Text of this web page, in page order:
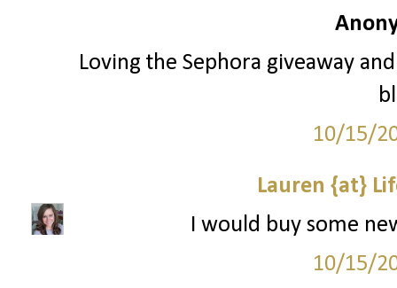
Loving the Sephora giveaway
10/15/
Lauren {at}
I would buy some
10/15/